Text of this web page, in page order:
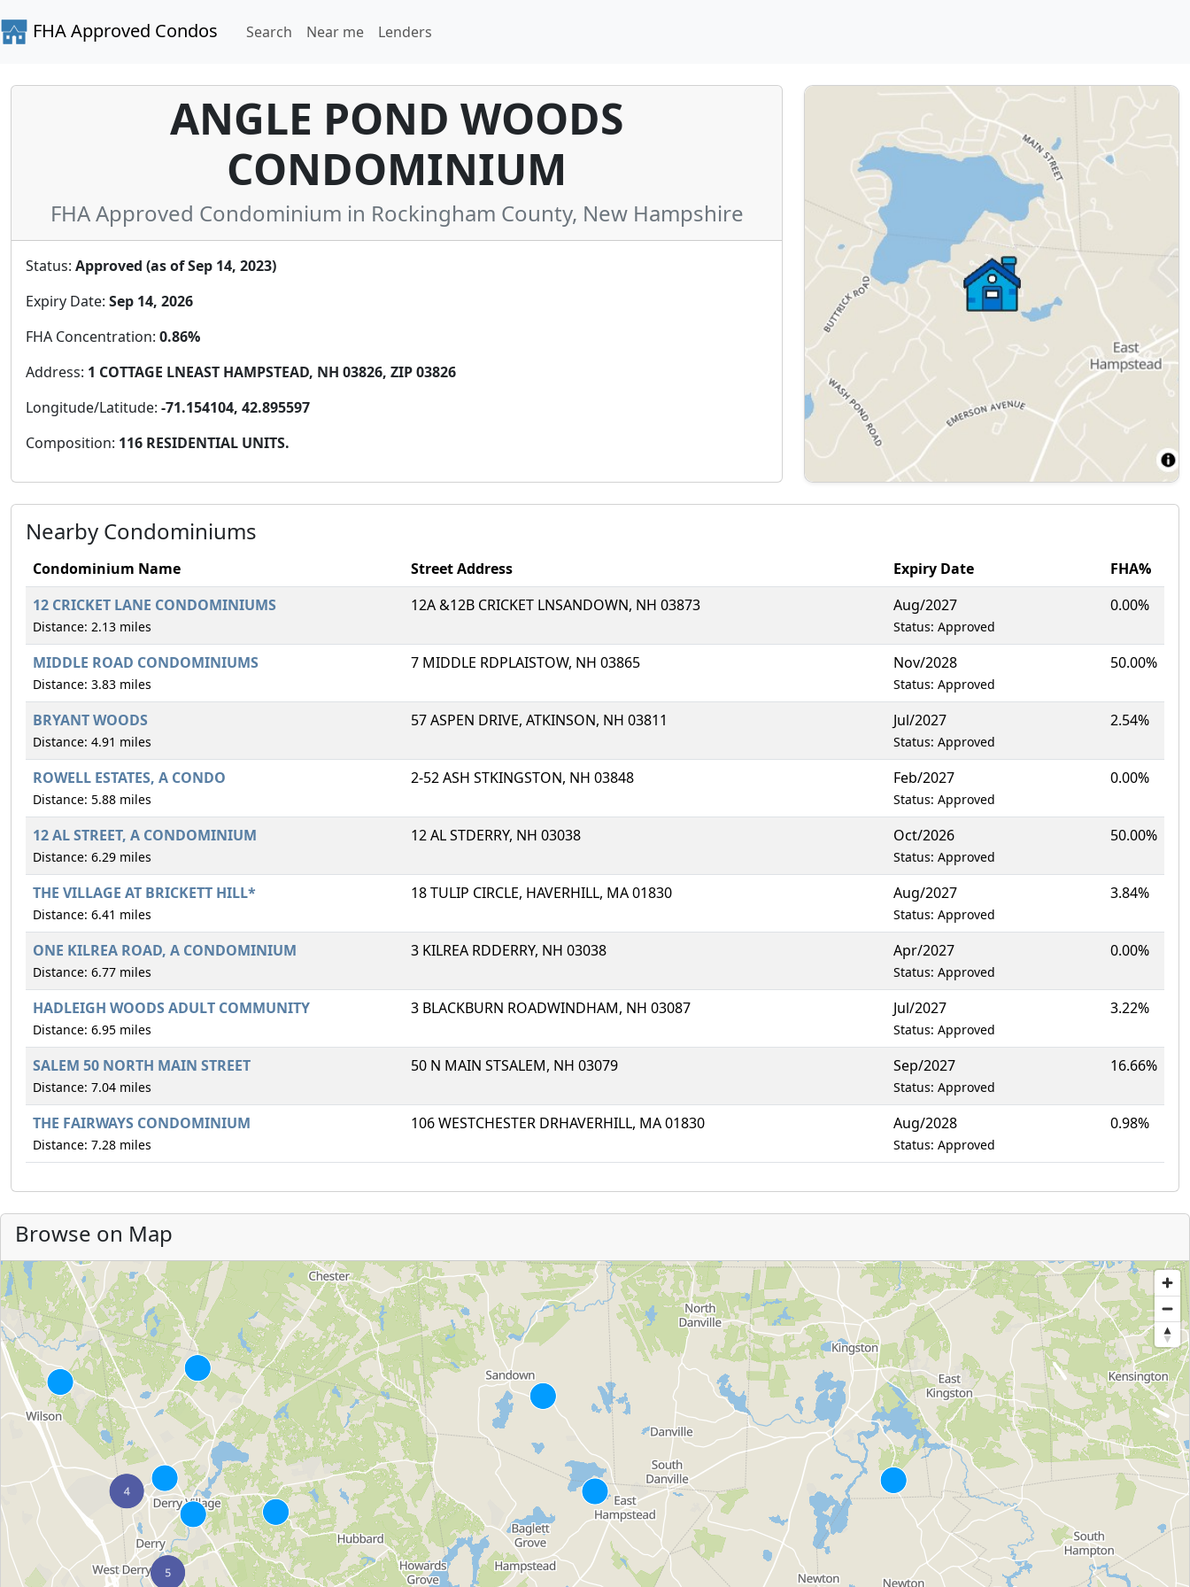
FHA Approved Condos Search Near me Lenders
ANGLE POND WOODS
CONDOMINIUM
FHA Approved Condominium in Rockingham County, New Hampshire
Status: Approved (as of Sep 14, 2023)
Expiry Date: Sep 14, 2026
FHA Concentration: 0.86%
Address: 1 COTTAGE LNEAST HAMPSTEAD, NH 03826, ZIP 03826
Longitude/Latitude: -71.154104, 42.895597
Composition: 116 RESIDENTIAL UNITS.
Nearby Condominiums
Condominium Name Street Address Expiry Date
FHA%
12 CRICKET LANE CONDOMINIUMS
Distance: 2.13 miles
12A &12B CRICKET LNSANDOWN, NH 03873 Aug/2027
Status: Approved
0.00%
MIDDLE ROAD CONDOMINIUMS
Distance: 3.83 miles
7 MIDDLE RDPLAISTOW, NH 03865 Nov/2028
Status: Approved
50.00%
BRYANT WOODS
Distance: 4.91 miles
57 ASPEN DRIVE, ATKINSON, NH 03811 Jul/2027
Status: Approved
2.54%
ROWELL ESTATES, A CONDO
Distance: 5.88 miles
2-52 ASH STKINGSTON, NH 03848 Feb/2027
Status: Approved
0.00%
12 AL STREET, A CONDOMINIUM
Distance: 6.29 miles
12 AL STDERRY, NH 03038 Oct/2026
Status: Approved
50.00%
THE VILLAGE AT BRICKETT HILL*
Distance: 6.41 miles
18 TULIP CIRCLE, HAVERHILL, MA 01830 Aug/2027
Status: Approved
3.84%
ONE KILREA ROAD, A CONDOMINIUM
Distance: 6.77 miles
3 KILREA RDDERRY, NH 03038 Apr/2027
Status: Approved
0.00%
HADLEIGH WOODS ADULT COMMUNITY
Distance: 6.95 miles
3 BLACKBURN ROADWINDHAM, NH 03087 Jul/2027
Status: Approved
3.22%
SALEM 50 NORTH MAIN STREET
Distance: 7.04 miles
50 N MAIN STSALEM, NH 03079 Sep/2027
Status: Approved
16.66%
THE FAIRWAYS CONDOMINIUM
Distance: 7.28 miles
106 WESTCHESTER DRHAVERHILL, MA 01830 Aug/2028
Status: Approved
0.98%
Browse on Map